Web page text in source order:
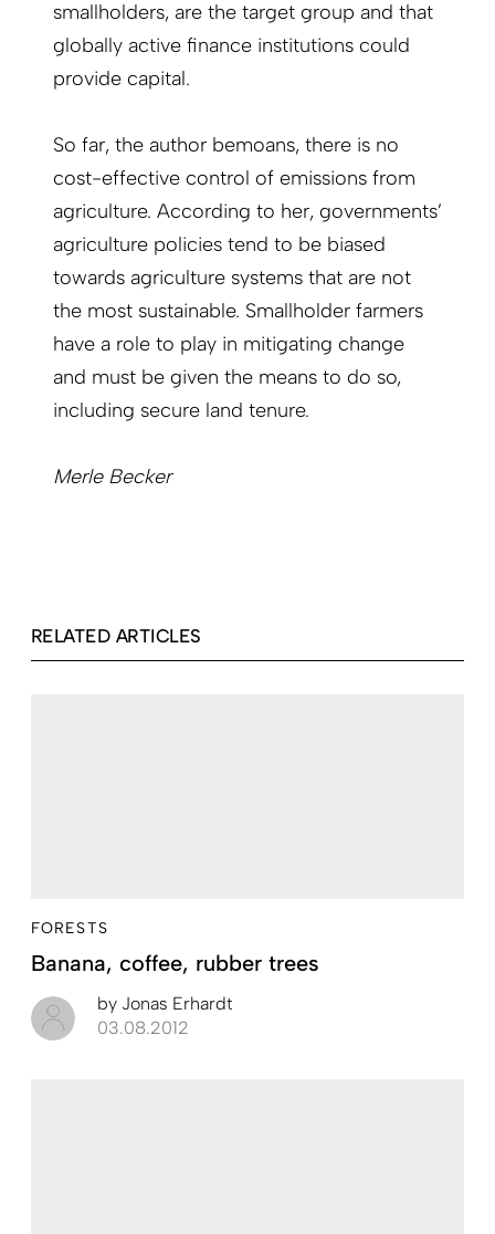
smallholders, are the target group and that
globally ­active finance institutions could
provide capital.
So far, the author bemoans, there is no
cost-effective control of emissions from
agriculture. According to her, governments’
agriculture policies tend to be biased
towards agriculture systems that are not
the most sustainable. Smallholder farmers
have a role to play in mitigating change
and must be given the means to do so,
including secure land tenure.
Merle Becker
RELATED ARTICLES
FORESTS
Banana, coffee, rubber trees
by Jonas Erhardt
03.08.2012